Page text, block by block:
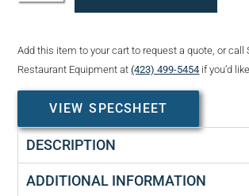
Add this item to your cart to request a quote, or call
Restaurant Equipment at(423) 499-5454 if you’d
VIEW SPECSHEET
DESCRIPTION
ADDITIONAL INFORMATION